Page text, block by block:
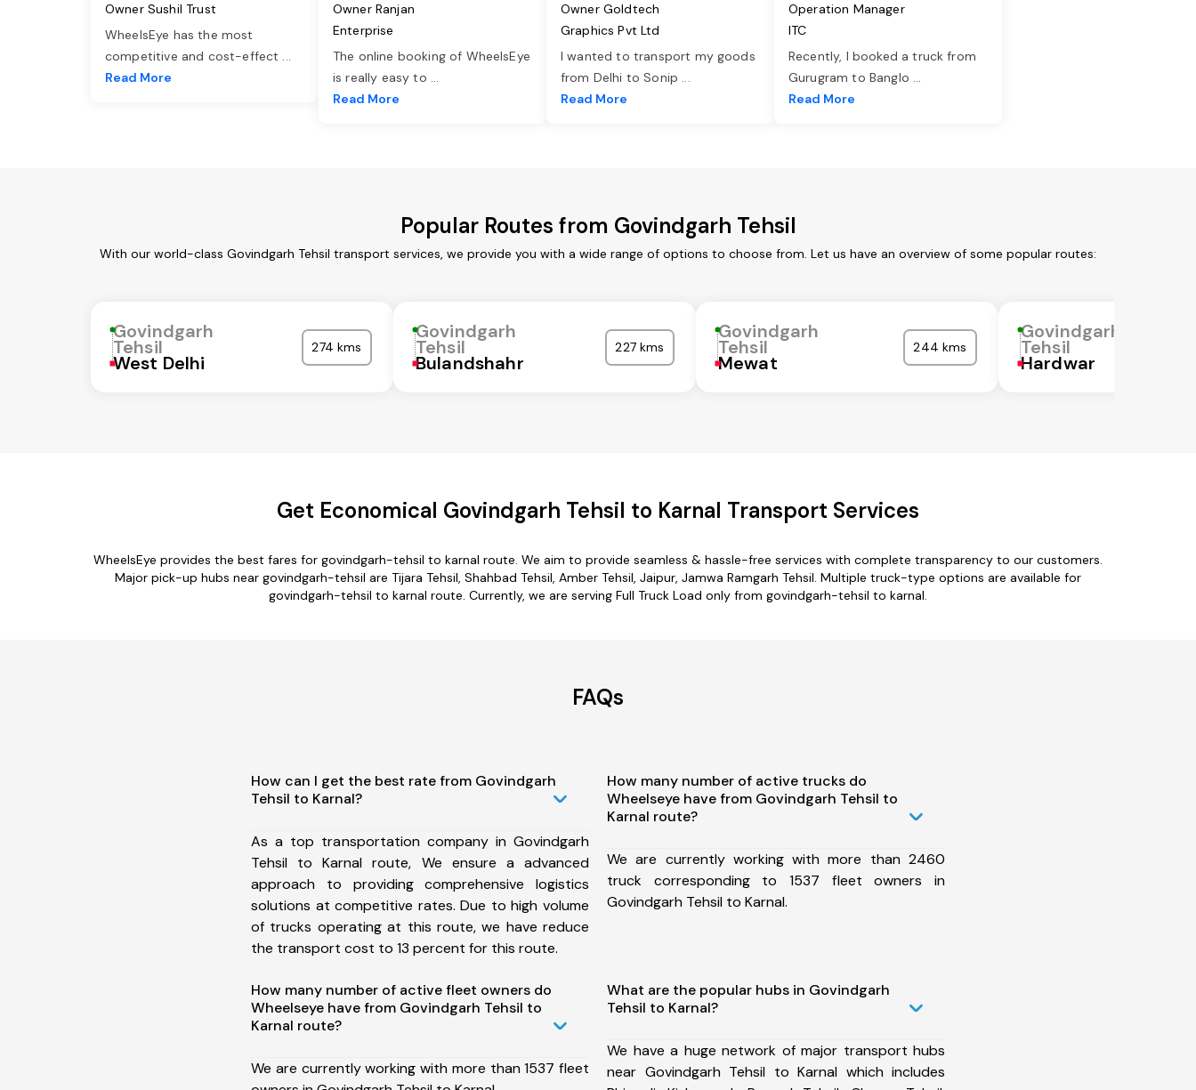
Owner Sushil Trust
WheelsEye has the most
competitive and cost-effect ...
Read More
Owner Ranjan
Enterprise
The online booking of WheelsEye
is really easy to ...
Read More
Owner Goldtech
Graphics Pvt Ltd
I wanted to transport my goods
from Delhi to Sonip ...
Read More
Operation Manager
ITC
Recently, I booked a truck from
Gurugram to Banglo ...
Read More
Popular Routes from Govindgarh Tehsil
With our world-class Govindgarh Tehsil transport services, we provide you with a wide range of options to choose from. Let us have an overview of some popular routes:
Govindgarh
Tehsil
West Delhi
274 kms
Govindgarh
Tehsil
Bulandshahr
227 kms
Govindgarh
Tehsil
Mewat
244 kms
Govindgarh
Tehsil
Hardwar
Get Economical Govindgarh Tehsil to Karnal Transport Services
WheelsEye provides the best fares for govindgarh-tehsil to karnal route. We aim to provide seamless & hassle-free services with complete transparency to our customers.
Major pick-up hubs near govindgarh-tehsil are Tijara Tehsil, Shahbad Tehsil, Amber Tehsil, Jaipur, Jamwa Ramgarh Tehsil. Multiple truck-type options are available for
govindgarh-tehsil to karnal route. Currently, we are serving Full Truck Load only from govindgarh-tehsil to karnal.
FAQs
How can I get the best rate from Govindgarh
Tehsil to Karnal?
As a top transportation company in Govindgarh
Tehsil to Karnal route, We ensure a advanced
approach to providing comprehensive logistics
solutions at competitive rates. Due to high volume
of trucks operating at this route, we have reduce
the transport cost to 13 percent for this route.
How many number of active trucks do
Wheelseye have from Govindgarh Tehsil to
Karnal route?
We are currently working with more than 2460
truck corresponding to 1537 fleet owners in
Govindgarh Tehsil to Karnal.
How many number of active fleet owners do
Wheelseye have from Govindgarh Tehsil to
Karnal route?
We are currently working with more than 1537 fleet
What are the popular hubs in Govindgarh
Tehsil to Karnal?
We have a huge network of major transport hubs
near Govindgarh Tehsil to Karnal which includes